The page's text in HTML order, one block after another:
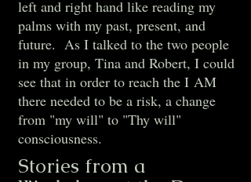
left and right hand like reading my
palms with my past, present, and
future. As I talked to the two people
in my group, Tina and Robert, I could
see that in order to reach the I AM
there needed to be a risk, a change
from "my will" to "Thy will"
consciousness.
Stories from a